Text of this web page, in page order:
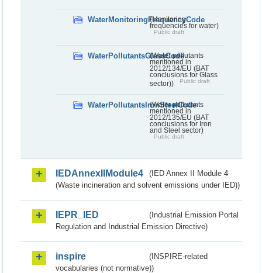
WaterMonitoringFrequencyCode
(Monitoring
frequencies for water)
Public draft
WaterPollutantsGlassCode
(Water pollutants
mentioned in
2012/134/EU (BAT
conclusions for Glass
sector))
Public draft
WaterPollutantsIronSteelCode
(Water pollutants
mentioned in
2012/135/EU (BAT
conclusions for Iron
and Steel sector)
Public draft
IEDAnnexIIModule4
(IED Annex II Module 4
(Waste incineration and solvent emissions under IED))
IEPR_IED
(Industrial Emission Portal
Regulation and Industrial Emission Directive)
inspire
(INSPIRE-related
vocabularies (not normative))